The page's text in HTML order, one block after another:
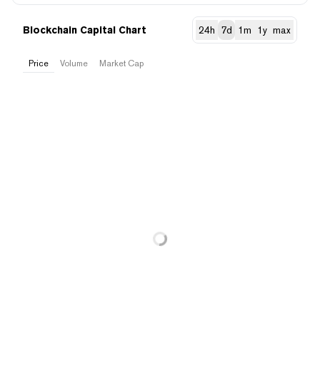
Blockchain Capital Chart 24h 7d 1m 1y max
Price Volume Market Cap